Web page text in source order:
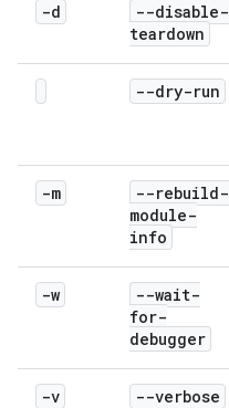
-d
--disable-
teardown
--dry-run
-m
--rebuild-
module-
info
-w
--wait-
for-
debugger
-v --verbose